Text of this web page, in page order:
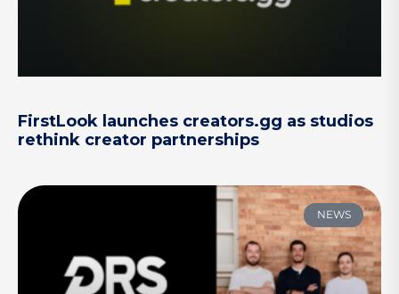
FirstLook launches creators.gg as studios
rethink creator partnerships
NEWS